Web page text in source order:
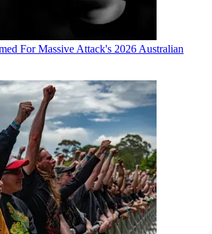
For Massive Attack's 2026 Australian